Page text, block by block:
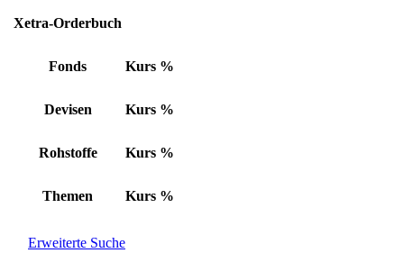
Xetra-Orderbuch
Fonds Kurs %
Devisen Kurs %
Rohstoffe Kurs %
Themen Kurs %
Erweiterte Suche